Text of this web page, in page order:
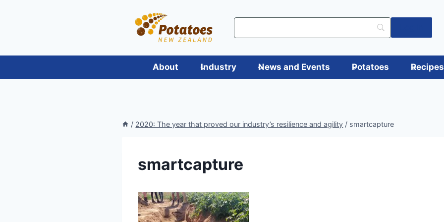
About Industry News and Events Potatoes Recipes
/ 2020: The year that proved our industry’s resilience and agility / smartcapture
smartcapture